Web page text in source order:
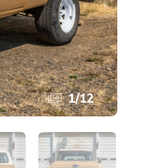
1/12